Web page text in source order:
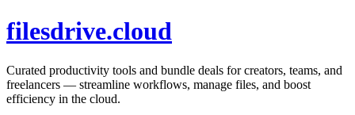
filesdrive.cloud
Curated productivity tools and bundle deals for creators, teams, and
freelancers — streamline workflows, manage files, and boost
efficiency in the cloud.